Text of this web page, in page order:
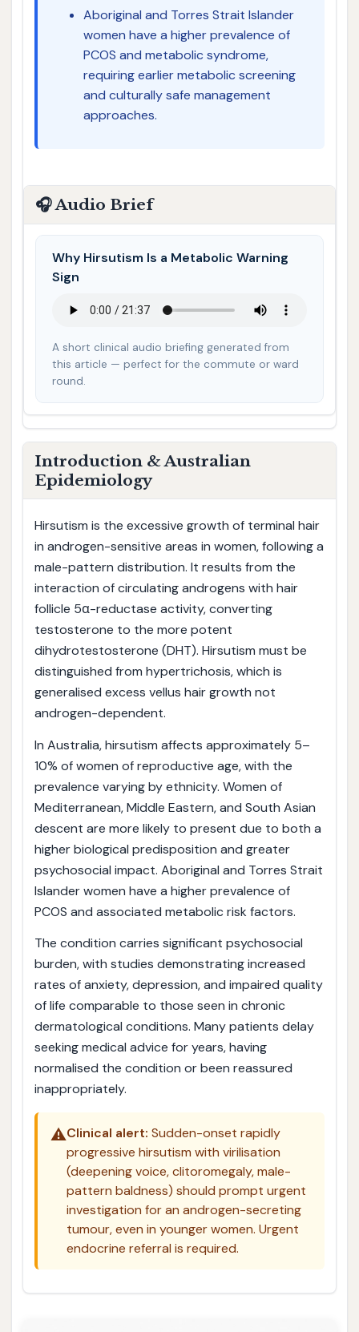
Aboriginal and Torres Strait Islander
women have a higher prevalence of
PCOS and metabolic syndrome,
requiring earlier metabolic screening
and culturally safe management
approaches.
🎧 Audio Brief
Why Hirsutism Is a Metabolic Warning
Sign
A short clinical audio briefing generated from
this article — perfect for the commute or ward
round.
Introduction & Australian
Epidemiology
Hirsutism is the excessive growth of terminal hair
in androgen-sensitive areas in women, following a
male-pattern distribution. It results from the
interaction of circulating androgens with hair
follicle 5α-reductase activity, converting
testosterone to the more potent
dihydrotestosterone (DHT). Hirsutism must be
distinguished from hypertrichosis, which is
generalised excess vellus hair growth not
androgen-dependent.
In Australia, hirsutism affects approximately 5–
10% of women of reproductive age, with the
prevalence varying by ethnicity. Women of
Mediterranean, Middle Eastern, and South Asian
descent are more likely to present due to both a
higher biological predisposition and greater
psychosocial impact. Aboriginal and Torres Strait
Islander women have a higher prevalence of
PCOS and associated metabolic risk factors.
The condition carries significant psychosocial
burden, with studies demonstrating increased
rates of anxiety, depression, and impaired quality
of life comparable to those seen in chronic
dermatological conditions. Many patients delay
seeking medical advice for years, having
normalised the condition or been reassured
inappropriately.
⚠️Clinical alert: Sudden-onset rapidly
progressive hirsutism with virilisation
(deepening voice, clitoromegaly, male-
pattern baldness) should prompt urgent
investigation for an androgen-secreting
tumour, even in younger women. Urgent
endocrine referral is required.